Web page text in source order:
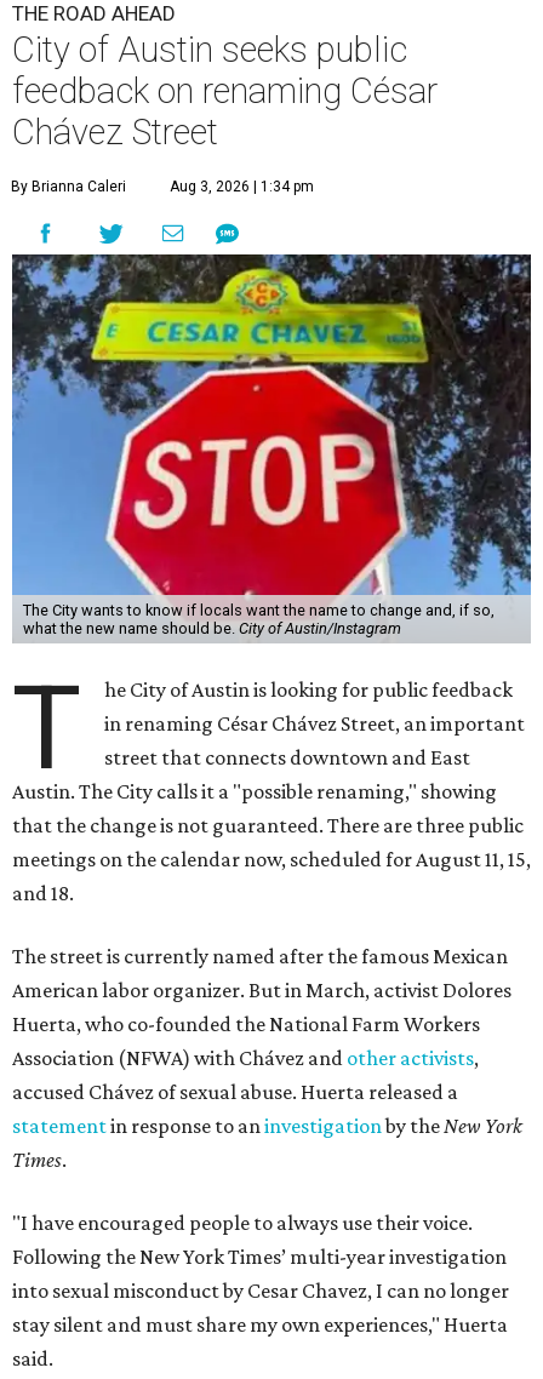
THE ROAD AHEAD
City of Austin seeks public
feedback on renaming César
Chávez Street
By Brianna Caleri Aug 3, 2026 | 1:34 pm
The City wants to know if locals want the name to change and, if so,
what the new name should be. City of Austin/Instagram
T
he City of Austin is looking for public feedback
in renaming César Chávez Street, an important
street that connects downtown and East
Austin. The City calls it a "possible renaming," showing
that the change is not guaranteed. There are three public
meetings on the calendar now, scheduled for August 11, 15,
and 18.
The street is currently named after the famous Mexican
American labor organizer. But in March, activist Dolores
Huerta, who co-founded the National Farm Workers
Association (NFWA) with Chávez and other activists,
accused Chávez of sexual abuse. Huerta released a
statementin response to aninvestigationby theNew York
Times.
"I have encouraged people to always use their voice.
Following the New York Times’ multi-year investigation
into sexual misconduct by Cesar Chavez, I can no longer
stay silent and must share my own experiences," Huerta
said.